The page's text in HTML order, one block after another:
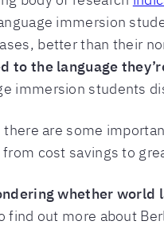
immersion
better than their
to the language
immersion students
there are some
cost savings to
whether world
find out more about